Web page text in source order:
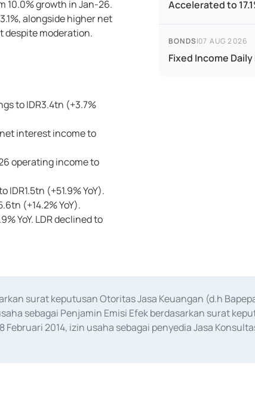
10.0% growth in Jan-26.
alongside higher net
despite moderation.
to IDR3.4tn (+3.7%
interest income to
operating income to
(+51.9% YoY).
(+14.2% YoY).
YoY. LDR declined to
Accelerated to
BONDS|07 AUG 2026
Fixed Income
surat keputusan Otoritas Jasa Keuangan (d.h
sebagai Penjamin Emisi Efek berdasarkan surat
Februari 2014, izin usaha sebagai penyedia Jasa